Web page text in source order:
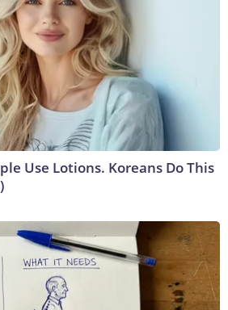
Use Lotions. Koreans Do This